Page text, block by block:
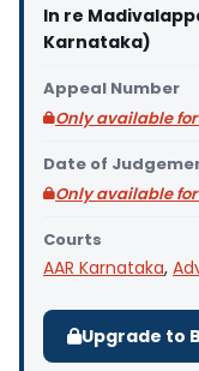
In re
Karnataka)
Appeal Number
Only available
Date of
Only available
Courts
AAR Karnataka,
Upgrade to